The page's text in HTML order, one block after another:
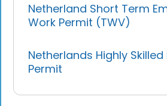
Netherland Short Term
Work Permit (TWV)
Netherlands Highly
Permit